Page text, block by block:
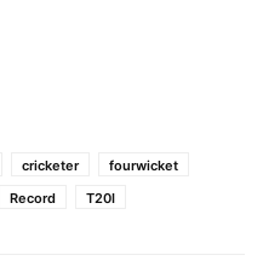
cricketer
fourwicket
Record T20I